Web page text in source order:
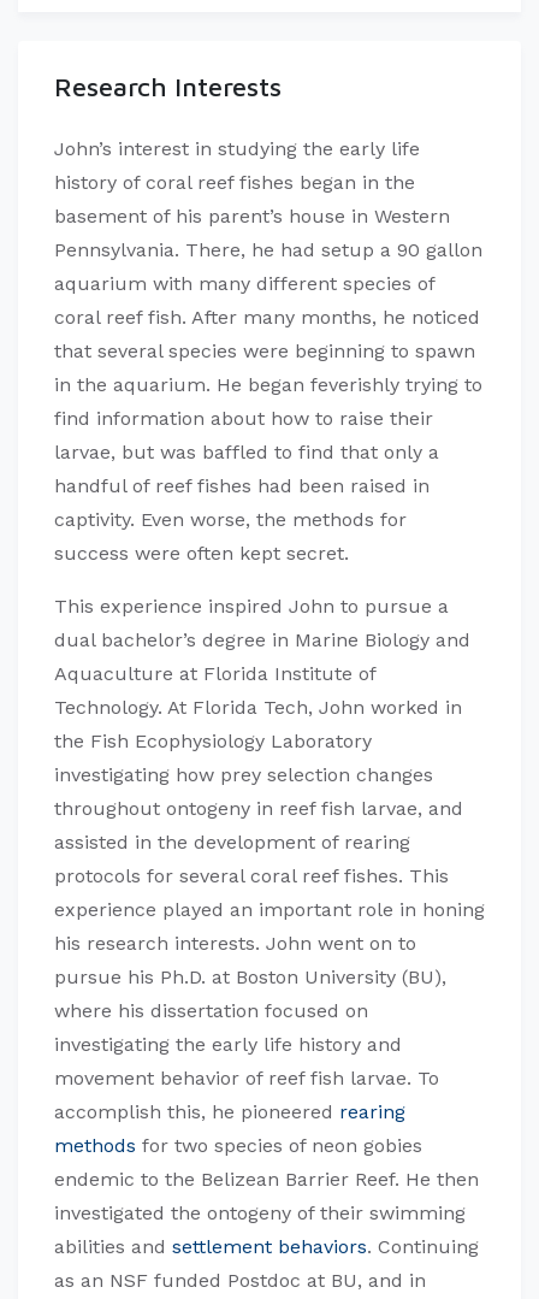
Research Interests
John’s interest in studying the early life
history of coral reef fishes began in the
basement of his parent’s house in Western
Pennsylvania. There, he had setup a 90 gallon
aquarium with many different species of
coral reef fish. After many months, he noticed
that several species were beginning to spawn
in the aquarium. He began feverishly trying to
find information about how to raise their
larvae, but was baffled to find that only a
handful of reef fishes had been raised in
captivity. Even worse, the methods for
success were often kept secret.
This experience inspired John to pursue a
dual bachelor’s degree in Marine Biology and
Aquaculture at Florida Institute of
Technology. At Florida Tech, John worked in
the Fish Ecophysiology Laboratory
investigating how prey selection changes
throughout ontogeny in reef fish larvae, and
assisted in the development of rearing
protocols for several coral reef fishes. This
experience played an important role in honing
his research interests. John went on to
pursue his Ph.D. at Boston University (BU),
where his dissertation focused on
investigating the early life history and
movement behavior of reef fish larvae. To
accomplish this, he pioneered rearing
methods for two species of neon gobies
endemic to the Belizean Barrier Reef. He then
investigated the ontogeny of their swimming
abilities and settlement behaviors. Continuing
as an NSF funded Postdoc at BU, and in